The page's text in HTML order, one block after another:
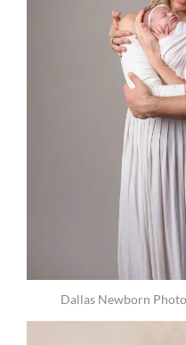
Dallas Newborn